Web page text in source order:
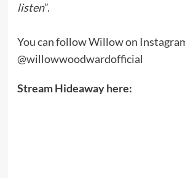
listen”.
You can follow Willow on
@willowwoodwardofficial
Stream Hideaway here: